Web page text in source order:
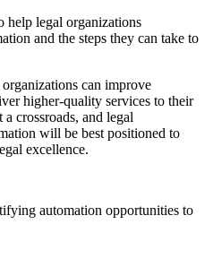
help legal organizations
and the steps they can take to
can improve
higher-quality services to their
crossroads, and legal
will be best positioned to
excellence.
automation opportunities to